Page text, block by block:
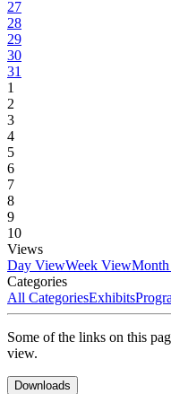
27
28
29
30
31
1
2
3
4
5
6
7
8
9
10
Views
Day ViewWeek View
Categories
All CategoriesExhibits
Some of the links on this
view.
Downloads